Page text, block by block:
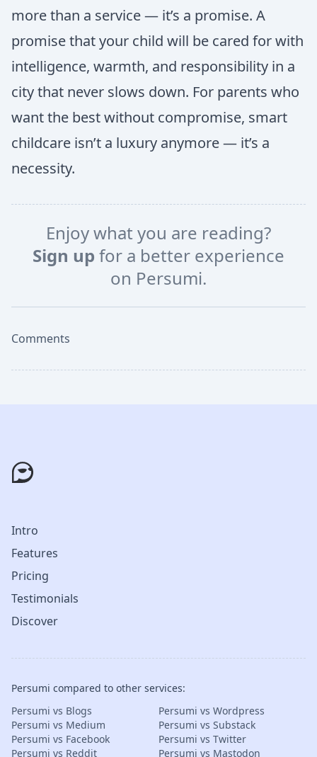
more than a service — it’s a promise. A
promise that your child will be cared for with
intelligence, warmth, and responsibility in a
city that never slows down. For parents who
want the best without compromise, smart
childcare isn’t a luxury anymore — it’s a
necessity.
Enjoy what you are reading?
Sign up for a better experience
on Persumi.
Comments
Intro
Features
Pricing
Testimonials
Discover
Persumi compared to other services:
Persumi vs Blogs
Persumi vs Wordpress
Persumi vs Medium
Persumi vs Substack
Persumi vs Facebook
Persumi vs Twitter
Persumi vs Reddit
Persumi vs Mastodon